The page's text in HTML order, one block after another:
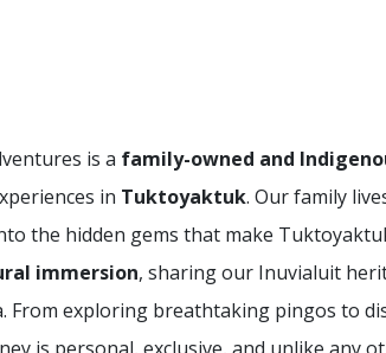
is a family-owned and
in Tuktoyaktuk. Our family
the hidden gems that make
immersion, sharing our Inuvialuit
From exploring breathtaking pingos to